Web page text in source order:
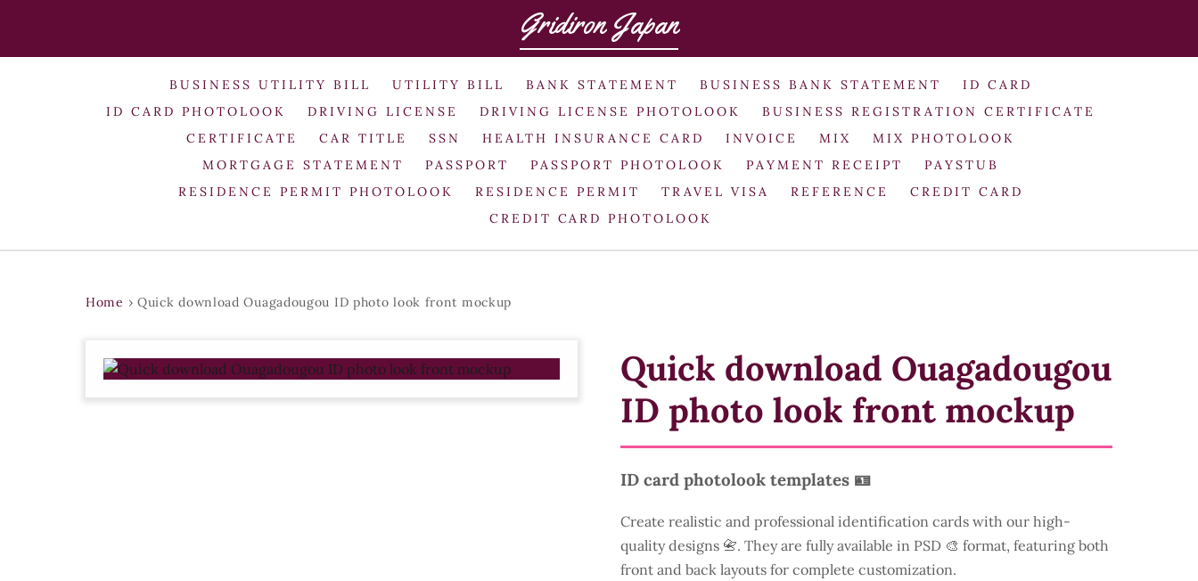
Gridiron Japan
BUSINESS UTILITY BILL UTILITY BILL BANK STATEMENT BUSINESS BANK STATEMENT
ID CARD
ID CARD PHOTOLOOK
DRIVING LICENSE DRIVING LICENSE PHOTOLOOK
BUSINESS REGISTRATION CERTIFICATE
CERTIFICATE
CAR TITLE SSN HEALTH INSURANCE CARD INVOICE MIX
MIX PHOTOLOOK
MORTGAGE STATEMENT
PASSPORT PASSPORT PHOTOLOOK PAYMENT RECEIPT
PAYSTUB
RESIDENCE PERMIT PHOTOLOOK
RESIDENCE PERMIT TRAVEL VISA REFERENCE
CREDIT CARD
CREDIT CARD PHOTOLOOK
Home › Quick download Ouagadougou ID photo look front mockup
Quick download Ouagadougou
ID photo look front mockup
ID card photolook templates 🪪
Create realistic and professional identification cards with our high-
quality designs 📇. They are fully available in PSD 🎨 format, featuring both
front and back layouts for complete customization.